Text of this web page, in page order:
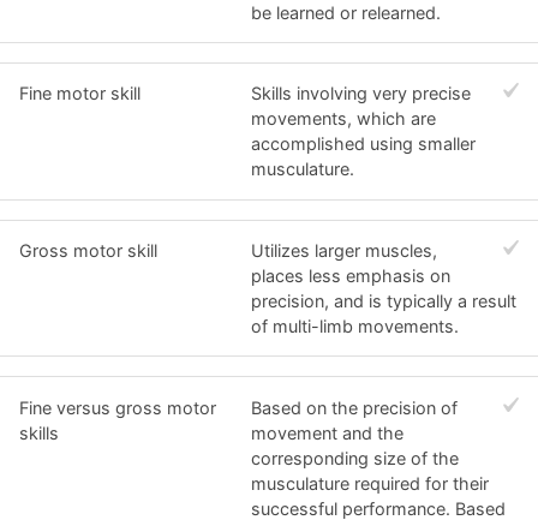
be learned or relearned.
Fine motor skill
Skills involving very precise
movements, which are
accomplished using smaller
musculature.
Gross motor skill
Utilizes larger muscles,
places less emphasis on
precision, and is typically a result
of multi-limb movements.
Fine versus gross motor
skills
Based on the precision of
movement and the
corresponding size of the
musculature required for their
successful performance. Based